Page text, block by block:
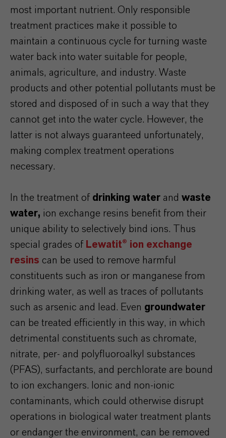
most important nutrient. Only responsible
treatment practices make it possible to
maintain a continuous cycle for turning waste
water back into water suitable for people,
animals, agriculture, and industry. Waste
products and other potential pollutants must be
stored and disposed of in such a way that they
cannot get into the water cycle. However, the
latter is not always guaranteed unfortunately,
making complex treatment operations
necessary.
In the treatment of drinking water and waste
water, ion exchange resins benefit from their
unique ability to selectively bind ions. Thus
special grades of Lewatit® ion exchange
resins can be used to remove harmful
constituents such as iron or manganese from
drinking water, as well as traces of pollutants
such as arsenic and lead. Even groundwater
can be treated efficiently in this way, in which
detrimental constituents such as chromate,
nitrate, per- and polyfluoroalkyl substances
(PFAS), surfactants, and perchlorate are bound
to ion exchangers. Ionic and non-ionic
contaminants, which could otherwise disrupt
operations in biological water treatment plants
or endanger the environment, can be removed